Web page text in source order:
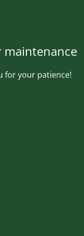
maintenance
for your patience!